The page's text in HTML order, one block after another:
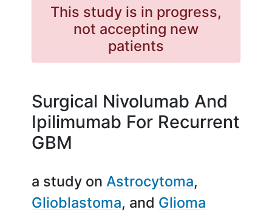
This study is in progress,
not accepting new
patients
Surgical Nivolumab And
Ipilimumab For Recurrent
GBM
a study on Astrocytoma
Glioblastoma
Glioma